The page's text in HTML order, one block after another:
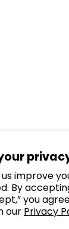
improve
By
you
our Privacy